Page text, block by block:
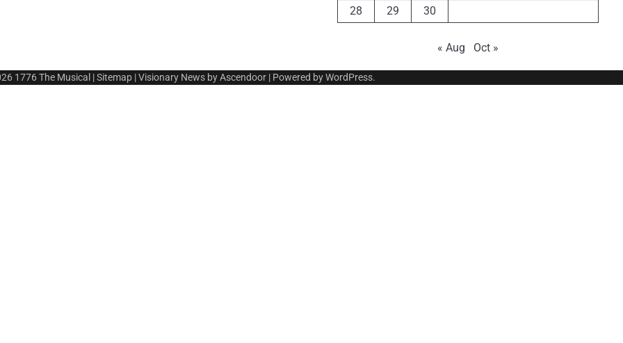
28
29 30
« Aug Oct »
1776 The Musical |Sitemap | Visionary News byAscendoor | Powered byWordPress.